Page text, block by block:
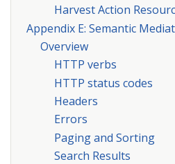
Harvest Action
Appendix E: Semantic
Overview
HTTP verbs
HTTP status codes
Headers
Errors
Paging and Sorting
Search Results